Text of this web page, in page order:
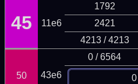
45 11e6
1792
2421
4213 / 4213
50 43e6
0 / 6564